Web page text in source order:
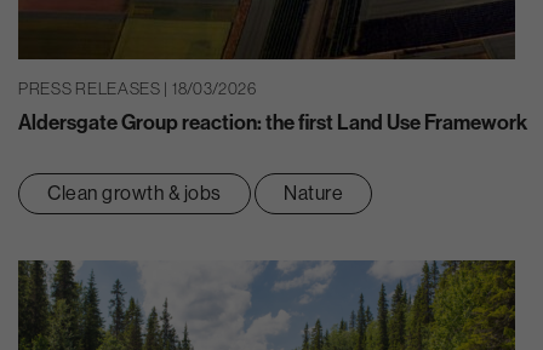
PRESS RELEASES | 18/03/2026
Aldersgate Group reaction: the first Land Use Framework
Clean growth & jobs Nature